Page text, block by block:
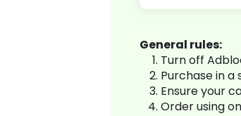
General rules:
Turn off
Purchase in a
Ensure your
Order using